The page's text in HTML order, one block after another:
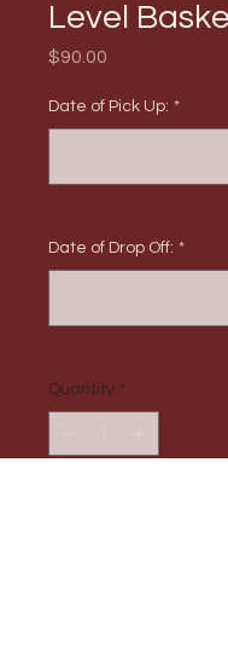
Level
$90.00
Date of Pick Up: *
Date of Drop Off: *
Quantity *